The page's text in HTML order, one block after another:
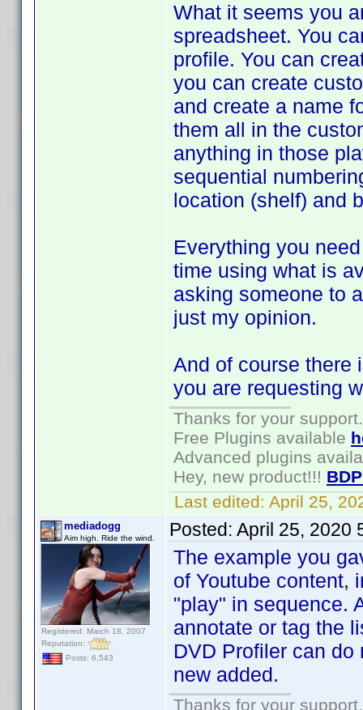
What it seems you
spreadsheet. You
profile. You can
you can create
and create a name
them all in the
anything in those
sequential
location (shelf) and
Everything you
time using what is
asking someone to
just my opinion.
And of course there
you are requesting
Thanks for your support.
Free Plugins available
Advanced plugins
Hey, new product!!!
Last edited: April 25,
mediadogg
Aim high. Ride the wind.
Registered: March 18, 2007
Reputation:
Posts: 6,543
Posted: April 25, 2020
The example you
of Youtube content,
"play" in sequence.
annotate or tag the
DVD Profiler can
new added.
Thanks for your support.